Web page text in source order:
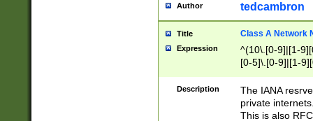
Author tedcambron
Title Class A Network
Expression
^(10\.[0-9]|[1-
[0-5]\.[0-9]|[1-
Description
The IANA
private
This is also